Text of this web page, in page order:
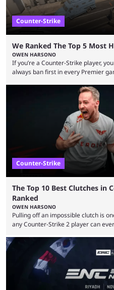
Counter-Strike
We Ranked The Top 5 Most
OWEN HARSONO
If you’re a Counter-Strike player,
always ban first in every Premier
maps in Counter-Strike history and
community at large. Anubis is one
Strike 2 map pool, but it has ...
Counter-Strike
The Top 10 Best Clutches in
Ranked
OWEN HARSONO
Pulling off an impossible clutch is
any Counter-Strike 2 player can
That’s exactly why mind-blowing
take a trip down memory lane and
Counter-Strike history. We’re